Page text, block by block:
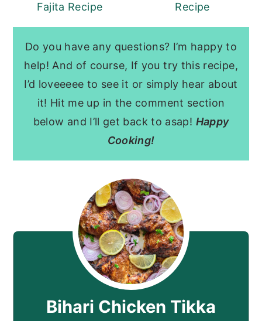
Fajita Recipe
Recipe
Do you have any questions? I’m happy to
help! And of course, If you try this recipe,
I’d loveeeee to see it or simply hear about
it! Hit me up in the comment section
below and I’ll get back to asap! Happy
Cooking!
Bihari Chicken Tikka